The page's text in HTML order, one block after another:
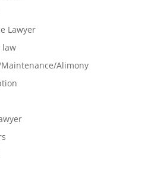
Lawyer
law
Alimony